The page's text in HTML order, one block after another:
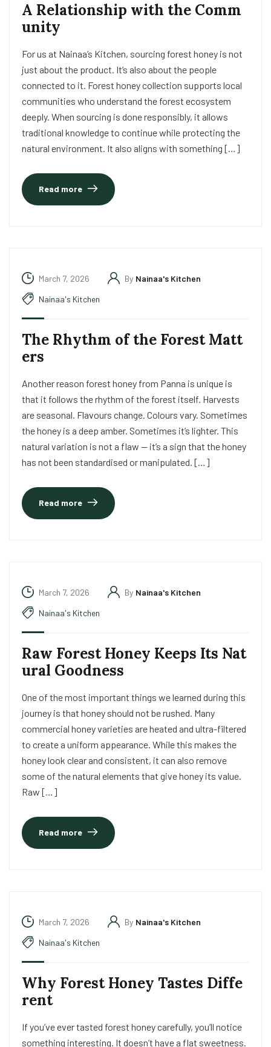
A Relationship with the Comm
unity
For us at Nainaa’s Kitchen, sourcing forest honey is not
just about the product. It’s also about the people
connected to it. Forest honey collection supports local
communities who understand the forest ecosystem
deeply. When sourcing is done responsibly, it allows
traditional knowledge to continue while protecting the
natural environment. It also aligns with something […]
Read more
March 7, 2026 By Nainaa's Kitchen
Nainaa's Kitchen
The Rhythm of the Forest Matt
ers
Another reason forest honey from Panna is unique is
that it follows the rhythm of the forest itself. Harvests
are seasonal. Flavours change. Colours vary. Sometimes
the honey is a deep amber. Sometimes it’s lighter. This
natural variation is not a flaw — it’s a sign that the honey
has not been standardised or manipulated. […]
Read more
March 7, 2026 By Nainaa's Kitchen
Nainaa's Kitchen
Raw Forest Honey Keeps Its Nat
ural Goodness
One of the most important things we learned during this
journey is that honey should not be rushed. Many
commercial honey varieties are heated and ultra-filtered
to create a uniform appearance. While this makes the
honey look clear and consistent, it can also remove
some of the natural elements that give honey its value.
Raw […]
Read more
March 7, 2026 By Nainaa's Kitchen
Nainaa's Kitchen
Why Forest Honey Tastes Diffe
rent
If you’ve ever tasted forest honey carefully, you’ll notice
something interesting. It doesn’t have a flat sweetness.